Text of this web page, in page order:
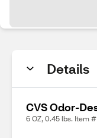
Details
CVS Odor-
6 OZ, 0.45 lbs. Item